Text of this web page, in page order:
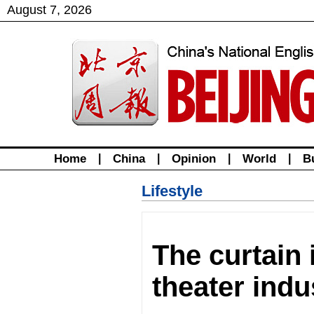
August 7, 2026
Home China Opinion World
Lifestyle
The curtain
theater